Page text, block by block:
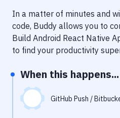
Performance & App
Uptime Monitoring
In a matter of minutes and
code, Buddy allows you to
Build Android React Native
to find your productivity
When this happens...
GitHub Push /